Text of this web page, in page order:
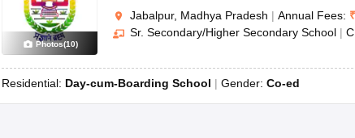
Photos(10)
Jabalpur, Madhya Pradesh | Annual Fees: ₹
Sr. Secondary/Higher Secondary School |
Residential: Day-cum-Boarding School Gender: Co-ed